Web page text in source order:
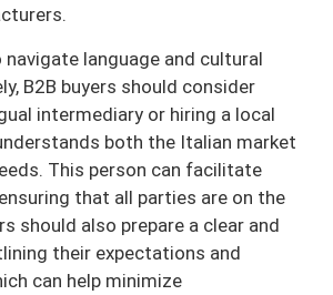
navigate language and cultural
B2B buyers should consider
intermediary or hiring a local
both the Italian market
This person can facilitate
that all parties are on the
should also prepare a clear and
their expectations and
can help minimize